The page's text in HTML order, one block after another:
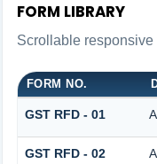
FORM LIBRARY
Scrollable
FORM NO.
GST RFD - 01
GST RFD - 02